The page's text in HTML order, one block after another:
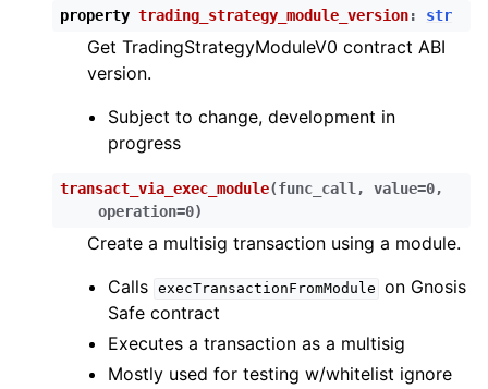
child pages in navigation
child pages in navigation
child pages in navigation
child pages in navigation
child pages in navigation
child pages in navigation
child pages in navigation
child pages in navigation
child pages in navigation
property trading_strategy_module_version: str
Get TradingStrategyModuleV0 contract ABI
version.
Subject to change, development in
progress
transact_via_exec_module(func_call, value=0,
operation=0)
Create a multisig transaction using a module.
Calls execTransactionFromModule on Gnosis
Safe contract
Executes a transaction as a multisig
Mostly used for testing w/whitelist ignore